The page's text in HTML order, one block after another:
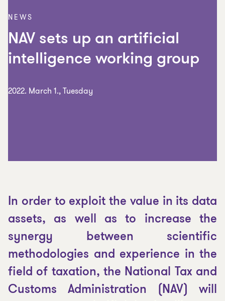
NEWS
NAV sets up an artificial
intelligence working group
2022. March 1., Tuesday
In order to exploit the value in its data
assets, as well as to increase the
synergy between scientific
methodologies and experience in the
field of taxation, the National Tax and
Customs Administration (NAV) will